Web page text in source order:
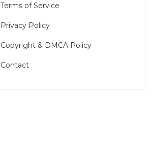
Terms of Service
Privacy Policy
Copyright & DMCA Policy
Contact